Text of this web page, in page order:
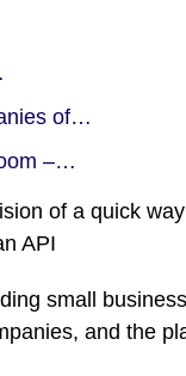
of…
–…
of a quick
API
small
and the